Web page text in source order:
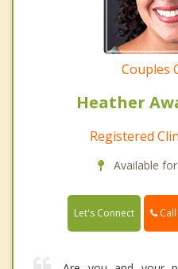
Couples
Heather
Registered
Available
Let's Connect Call